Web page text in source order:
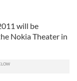
will be
Nokia Theater in